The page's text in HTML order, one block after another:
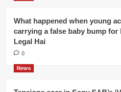
What happened when young
carrying a false baby bump for
Legal Hai
0
News